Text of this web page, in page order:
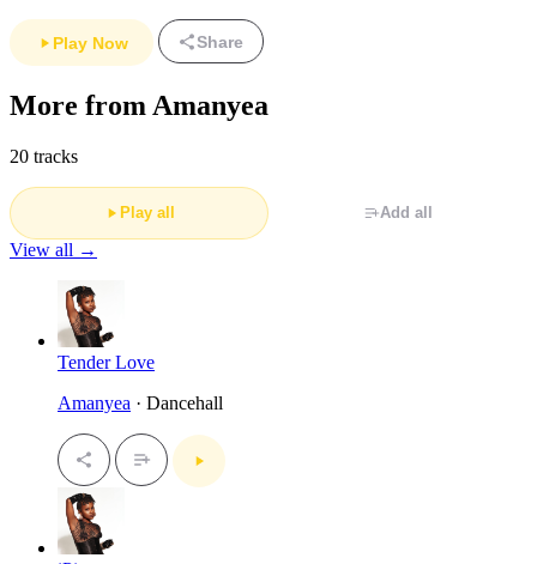
Play Now Share
More from Amanyea
20 tracks
Play all Add all
View all →
Tender Love
Amanyea · Dancehall